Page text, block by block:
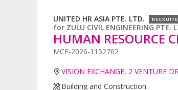
UNITED HR ASIA PTE. LTD.
for ZULU CIVIL ENGINEERING PTE.
HUMAN RESOURCE
MCF-2026-1152762
VISION EXCHANGE, 2 VENTURE
Building and Construction